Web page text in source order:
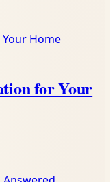
for Your